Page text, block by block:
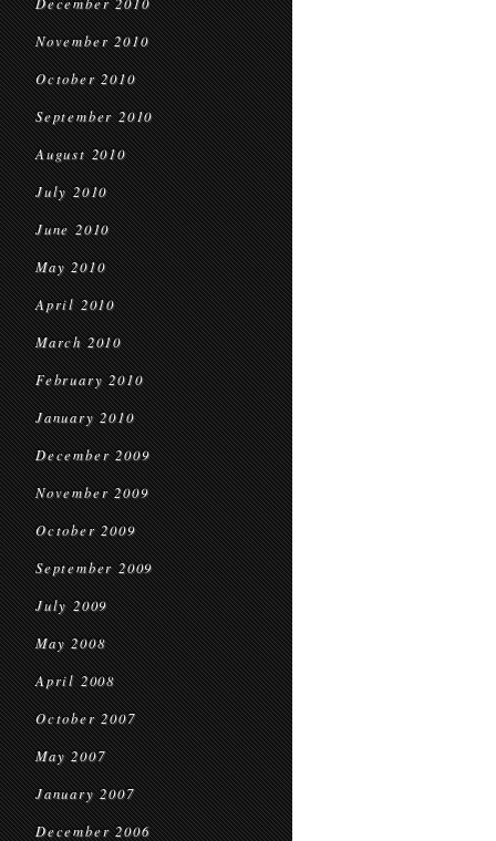
November 2010
October 2010
September 2010
August 2010
July 2010
June 2010
May 2010
April 2010
March 2010
February 2010
January 2010
December 2009
November 2009
October 2009
September 2009
July 2009
May 2008
April 2008
October 2007
May 2007
January 2007
December 2006